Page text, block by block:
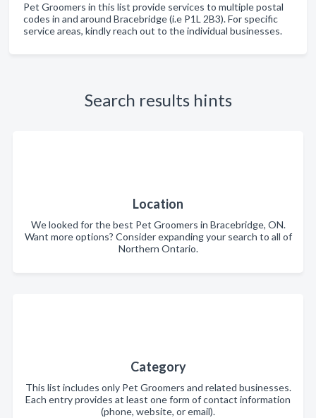
Pet Groomers in this list provide services to multiple postal
codes in and around Bracebridge (i.e P1L 2B3). For specific
service areas, kindly reach out to the individual businesses.
Search results hints
Location
We looked for the best Pet Groomers in Bracebridge, ON.
Want more options? Consider expanding your search to all of
Northern Ontario.
Category
This list includes only Pet Groomers and related businesses.
Each entry provides at least one form of contact information
(phone, website, or email).